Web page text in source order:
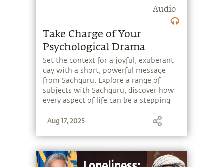
Audio
Take Charge of Your
Psychological Drama
Set the context for a joyful, exuberant
day with a short, powerful message
from Sadhguru. Explore a range of
subjects with Sadhguru, discover how
every aspect of life can be a stepping
the potential that a human being
Aug 17, 2025